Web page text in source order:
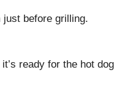
just before grilling.
ready for the hot